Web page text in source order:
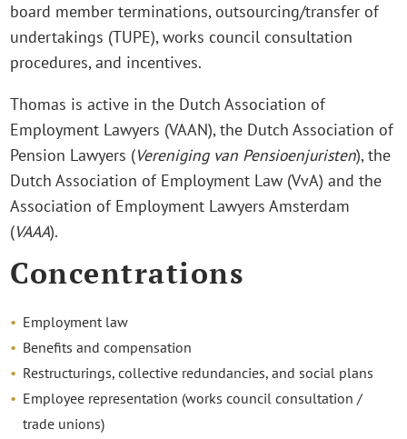
board member terminations, outsourcing/transfer of
undertakings (TUPE), works council consultation
procedures, and incentives.
Thomas is active in the Dutch Association of
Employment Lawyers (VAAN), the Dutch Association of
Pension Lawyers (Vereniging van Pensioenjuristen), the
Dutch Association of Employment Law (VvA) and the
Association of Employment Lawyers Amsterdam
(VAAA).
Concentrations
Employment law
Benefits and compensation
Restructurings, collective redundancies, and social plans
Employee representation (works council consultation /
trade unions)